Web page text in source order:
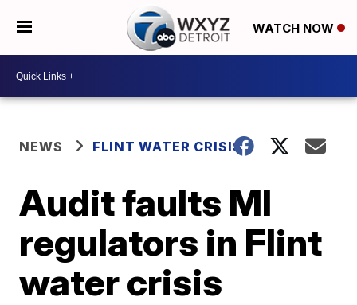
WATCH NOW
NEWS FLINT WATER CRISIS
Audit faults MI
regulators in Flint
water crisis